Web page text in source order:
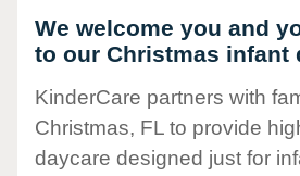
We welcome you and
to our Christmas infant
KinderCare partners with
Christmas, FL to provide
daycare designed just for